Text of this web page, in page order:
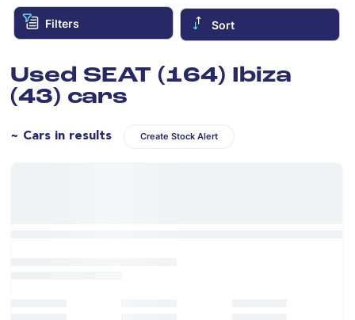
Filters Sort
Used SEAT (164) Ibiza
(43) cars
~ Cars in results Create Stock Alert